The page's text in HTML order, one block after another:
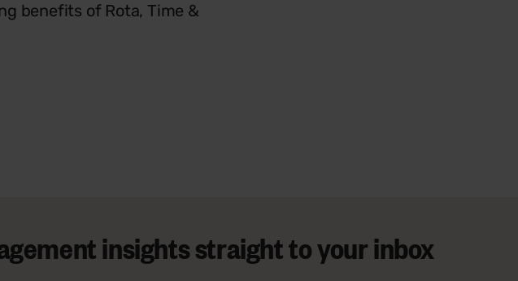
benefits of Rota, Time &
insights straight to your inbox